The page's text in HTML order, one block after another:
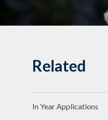
Related
In Year Applications